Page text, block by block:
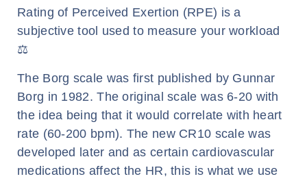
Rating of Perceived Exertion (RPE) is a
subjective tool used to measure your workload
⚖️
The Borg scale was first published by Gunnar
Borg in 1982. The original scale was 6-20 with
the idea being that it would correlate with heart
rate (60-200 bpm). The new CR10 scale was
developed later and as certain cardiovascular
medications affect the HR, this is what we use